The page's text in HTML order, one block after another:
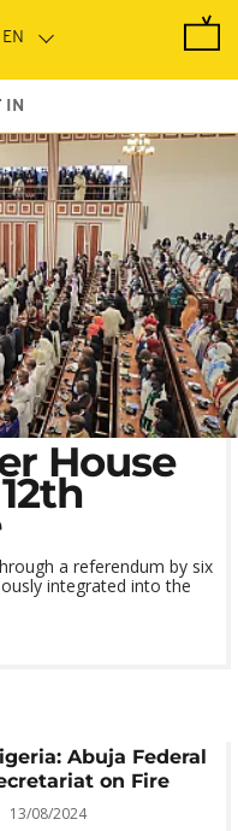
IN
House
a referendum by six
integrated into the
Abuja Federal
on Fire
13/08/2024